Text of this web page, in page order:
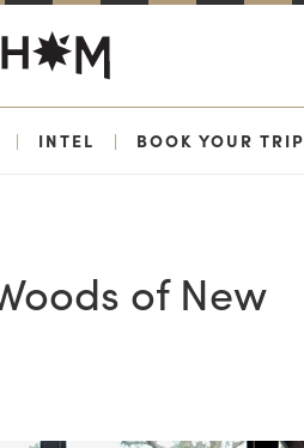
| INTEL | BOOK YOUR TRIP
of New